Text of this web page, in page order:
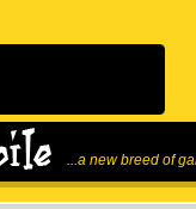
...a new breed of